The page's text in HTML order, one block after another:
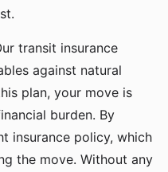
transit insurance
against natural
plan, your move is
burden. By
insurance policy, which
the move. Without any